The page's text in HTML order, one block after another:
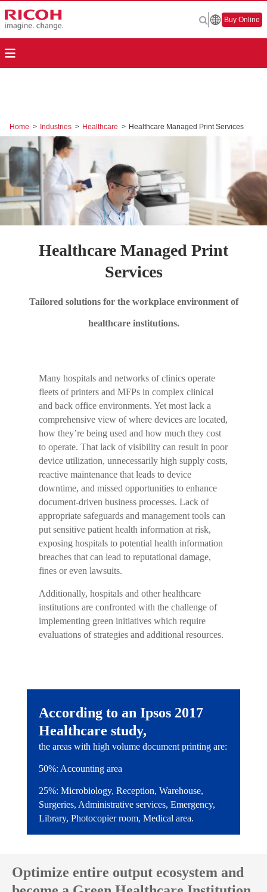
Buy Online
Home > Industries > Healthcare > Healthcare Managed Print Services
Healthcare Managed Print
Services
Tailored solutions for the workplace environment of
healthcare institutions.
According to an Ipsos 2017
Healthcare study,
the areas with high volume document printing are:
50%: Accounting area
25%: Microbiology, Reception, Warehouse,
Surgeries, Administrative services, Emergency,
Library, Photocopier room, Medical area.
Many hospitals and networks of clinics operate
fleets of printers and MFPs in complex clinical
and back office environments. Yet most lack a
comprehensive view of where devices are located,
how they’re being used and how much they cost
to operate. That lack of visibility can result in poor
device utilization, unnecessarily high supply costs,
reactive maintenance that leads to device
downtime, and missed opportunities to enhance
document-driven business processes. Lack of
appropriate safeguards and management tools can
put sensitive patient health information at risk,
exposing hospitals to potential health information
breaches that can lead to reputational damage,
fines or even lawsuits.
Additionally, hospitals and other healthcare
institutions are confronted with the challenge of
implementing green initiatives which require
evaluations of strategies and additional resources.
Optimize entire output ecosystem and